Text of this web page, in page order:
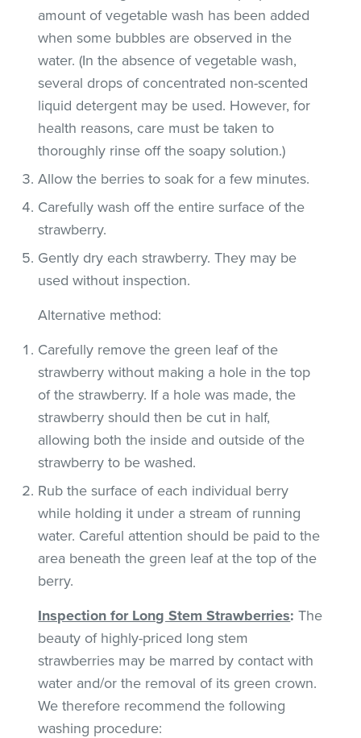
amount of vegetable wash has been added
when some bubbles are observed in the
water. (In the absence of vegetable wash,
several drops of concentrated non-scented
liquid detergent may be used. However, for
health reasons, care must be taken to
thoroughly rinse off the soapy solution.)
Allow the berries to soak for a few minutes.
Carefully wash off the entire surface of the
strawberry.
Gently dry each strawberry. They may be
used without inspection.
Alternative method:
Carefully remove the green leaf of the
strawberry without making a hole in the top
of the strawberry. If a hole was made, the
strawberry should then be cut in half,
allowing both the inside and outside of the
strawberry to be washed.
Rub the surface of each individual berry
while holding it under a stream of running
water. Careful attention should be paid to the
area beneath the green leaf at the top of the
berry.
Inspection for Long Stem Strawberries: The
beauty of highly-priced long stem
strawberries may be marred by contact with
water and/or the removal of its green crown.
We therefore recommend the following
washing procedure: